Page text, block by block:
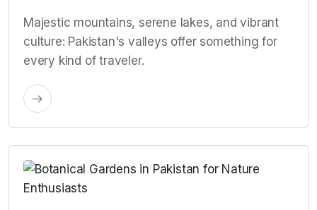
Majestic mountains, serene lakes, and vibrant
culture: Pakistan's valleys offer something for
every kind of traveler.